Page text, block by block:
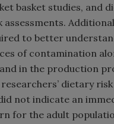
basket studies, and
assessments.
to better
of contamination
in the production
dietary risk
not indicate an
for the adult